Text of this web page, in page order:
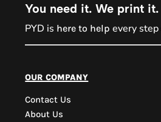
You need it. We print
PYD is here to help every
our company
Contact Us
About Us